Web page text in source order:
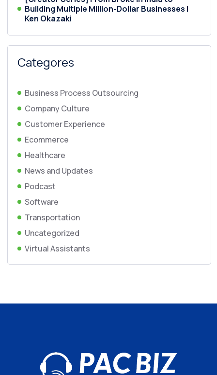
Building Multiple Million-Dollar Businesses |
Ken Okazaki
Categores
Business Process Outsourcing
Company Culture
Customer Experience
Ecommerce
Healthcare
News and Updates
Podcast
Software
Transportation
Uncategorized
Virtual Assistants